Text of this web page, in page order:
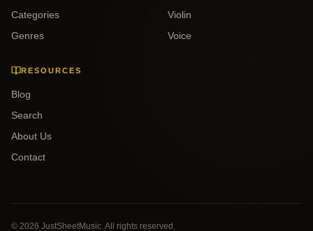
Categories
Genres
Violin
Voice
RESOURCES
Blog
Search
About Us
Contact
© 2026 JustSheetMusic. All rights reserved.